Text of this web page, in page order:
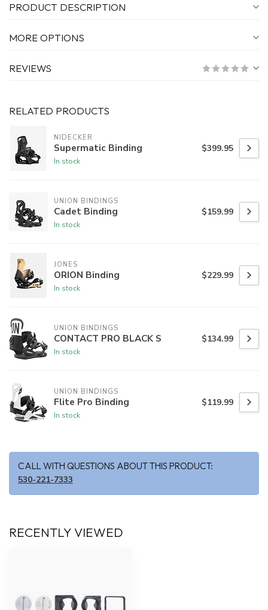
PRODUCT DESCRIPTION
MORE OPTIONS
REVIEWS
RELATED PRODUCTS
NIDECKER
Supermatic Binding
In stock
$399.95
UNION BINDINGS
Cadet Binding
In stock
$159.99
JONES
ORION Binding
In stock
$229.99
UNION BINDINGS
CONTACT PRO BLACK S
In stock
$134.99
UNION BINDINGS
Flite Pro Binding
In stock
$119.99
CALL WITH QUESTIONS ABOUT THIS PRODUCT:
530-221-7333
RECENTLY VIEWED